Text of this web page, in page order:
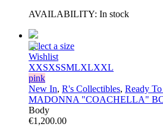
AVAILABILITY: In stock
Select a size
Wishlist
XXSXSSMLXLXXL
pink
New In, R's Collectibles, Ready
MADONNA "COACHELLA"
Body
€1,200.00